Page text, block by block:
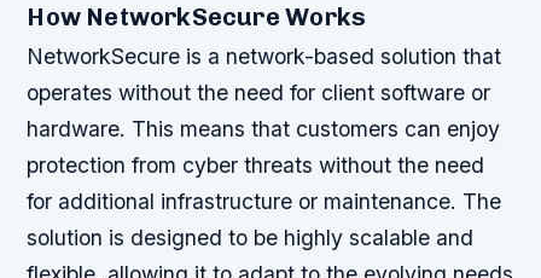
How NetworkSecure Works
NetworkSecure is a network-based solution that
operates without the need for client software or
hardware. This means that customers can enjoy
protection from cyber threats without the need
for additional infrastructure or maintenance. The
solution is designed to be highly scalable and